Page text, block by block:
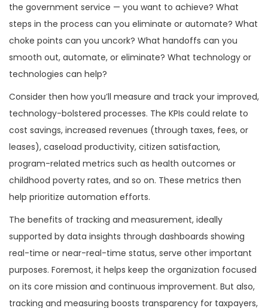
the government service — you want to achieve? What
steps in the process can you eliminate or automate? What
choke points can you uncork? What handoffs can you
smooth out, automate, or eliminate? What technology or
technologies can help?
Consider then how you’ll measure and track your improved,
technology-bolstered processes. The KPIs could relate to
cost savings, increased revenues (through taxes, fees, or
leases), caseload productivity, citizen satisfaction,
program-related metrics such as health outcomes or
childhood poverty rates, and so on. These metrics then
help prioritize automation efforts.
The benefits of tracking and measurement, ideally
supported by data insights through dashboards showing
real-time or near-real-time status, serve other important
purposes. Foremost, it helps keep the organization focused
on its core mission and continuous improvement. But also,
tracking and measuring boosts transparency for taxpayers,